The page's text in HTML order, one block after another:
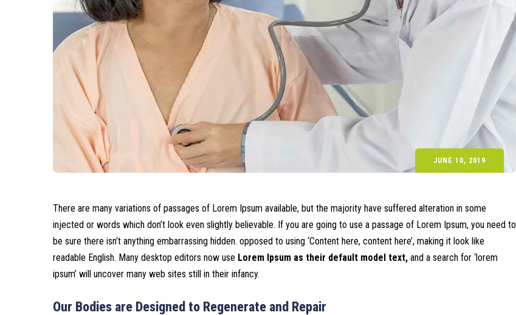
JUNE 10, 2019
There are many variations of passages of Lorem Ipsum available, but the majority have suffered alteration in some
injected or words which don’t look even slightly believable. If you are going to use a passage of Lorem Ipsum, you need to
be sure there isn’t anything embarrassing hidden. opposed to using ‘Content here, content here’, making it look like
readable English. Many desktop editors now use Lorem Ipsum as their default model text, and a search for ‘lorem
ipsum’ will uncover many web sites still in their infancy.
Our Bodies are Designed to Regenerate and Repair